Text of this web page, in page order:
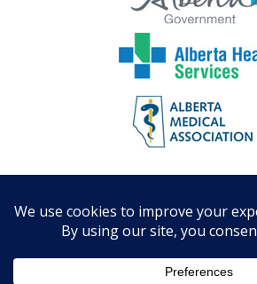
© St. Albert and
Care
Designed by Digital